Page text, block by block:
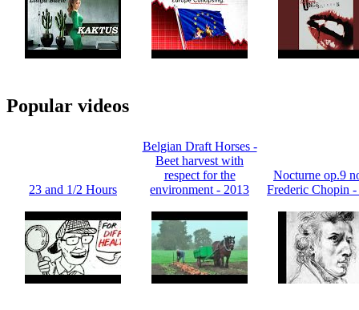
Popular videos
23 and 1/2 Hours
Belgian Draft Horses -
Beet harvest with
respect for the
environment - 2013
Nocturne op.9
Frederic Chopin